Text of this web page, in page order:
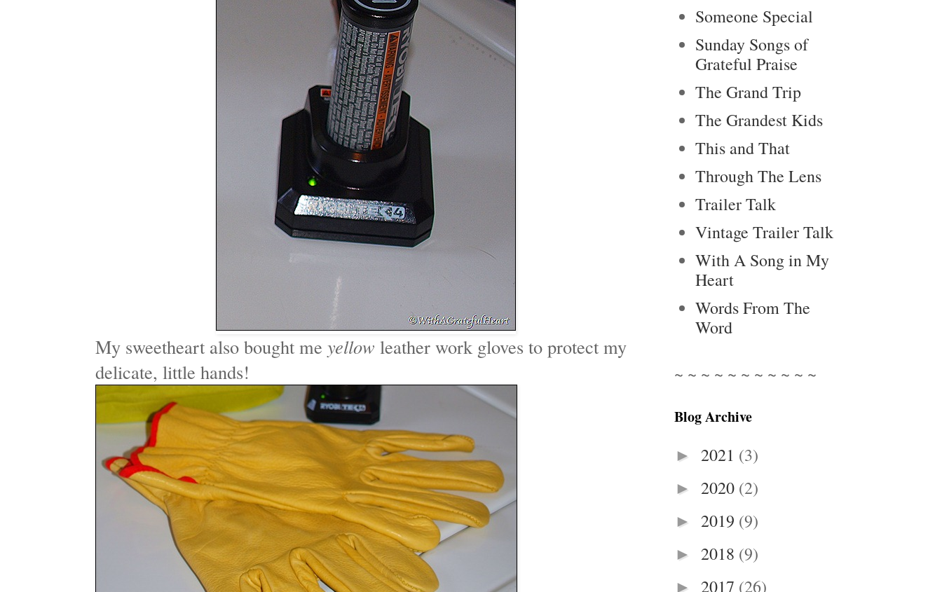
My sweetheart also bought me yellow leather work gloves to protect my
delicate, little hands!
Someone Special
Sunday Songs of
Grateful Praise
The Grand Trip
The Grandest Kids
This and That
Through The Lens
Trailer Talk
Vintage Trailer Talk
With A Song in My
Heart
Words From The
Word
~ ~ ~ ~ ~ ~ ~ ~ ~ ~ ~
Blog Archive
► 2021 (3)
► 2020 (2)
► 2019 (9)
► 2018 (9)
► 2017 (26)